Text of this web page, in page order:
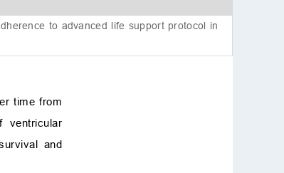
to advanced life support protocol in
time from
ventricular
and